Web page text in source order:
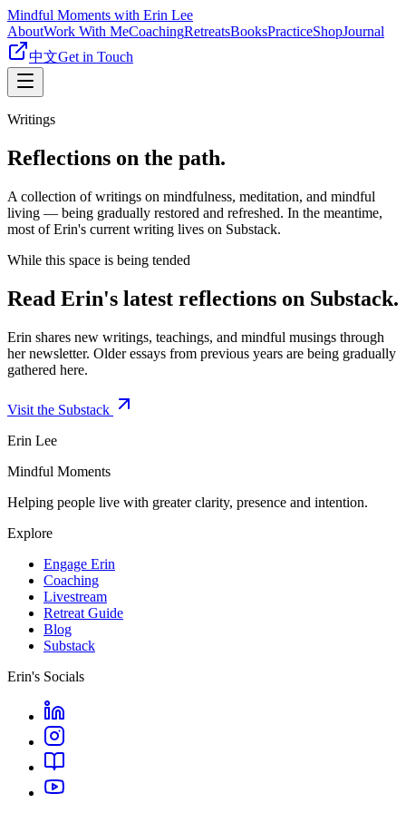
Mindful Moments with Erin Lee
AboutWork With MeCoachingRetreatsBooksPracticeShopJournal
中文Get in Touch
Writings
Reflections on the path.
A collection of writings on mindfulness, meditation, and mindful
living — being gradually restored and refreshed. In the meantime,
most of Erin's current writing lives on Substack.
While this space is being tended
Read Erin's latest reflections on Substack.
Erin shares new writings, teachings, and mindful musings through
her newsletter. Older essays from previous years are being gradually
gathered here.
Visit the Substack
Erin Lee
Mindful Moments
Helping people live with greater clarity, presence and intention.
Explore
Engage Erin
Coaching
Livestream
Retreat Guide
Blog
Substack
Erin's Socials